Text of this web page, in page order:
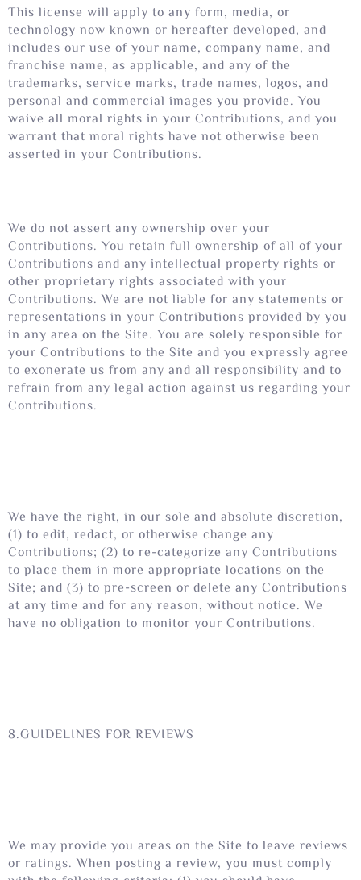
This license will apply to any form, media, or
technology now known or hereafter developed, and
includes our use of your name, company name, and
franchise name, as applicable, and any of the
trademarks, service marks, trade names, logos, and
personal and commercial images you provide. You
waive all moral rights in your Contributions, and you
warrant that moral rights have not otherwise been
asserted in your Contributions.
We do not assert any ownership over your
Contributions. You retain full ownership of all of your
Contributions and any intellectual property rights or
other proprietary rights associated with your
Contributions. We are not liable for any statements or
representations in your Contributions provided by you
in any area on the Site. You are solely responsible for
your Contributions to the Site and you expressly agree
to exonerate us from any and all responsibility and to
refrain from any legal action against us regarding your
Contributions.
We have the right, in our sole and absolute discretion,
(1) to edit, redact, or otherwise change any
Contributions; (2) to re-categorize any Contributions
to place them in more appropriate locations on the
Site; and (3) to pre-screen or delete any Contributions
at any time and for any reason, without notice. We
have no obligation to monitor your Contributions.
8.GUIDELINES FOR REVIEWS
We may provide you areas on the Site to leave reviews
or ratings. When posting a review, you must comply